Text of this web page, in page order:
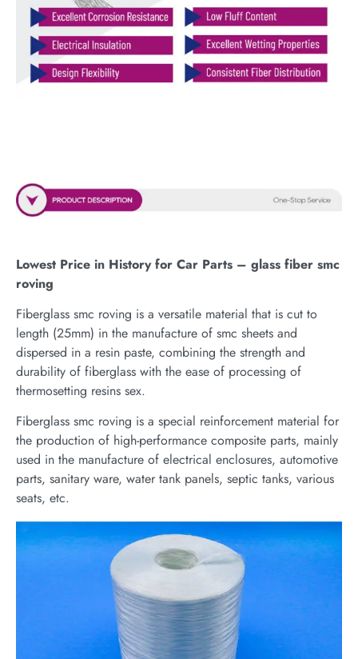
Lowest Price in History for Car Parts – glass fiber smc
roving
Fiberglass smc roving is a versatile material that is cut to
length (25mm) in the manufacture of smc sheets and
dispersed in a resin paste, combining the strength and
durability of fiberglass with the ease of processing of
thermosetting resins sex.
Fiberglass smc roving is a special reinforcement material for
the production of high-performance composite parts, mainly
used in the manufacture of electrical enclosures, automotive
parts, sanitary ware, water tank panels, septic tanks, various
seats, etc.